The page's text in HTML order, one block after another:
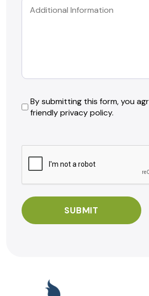
By
submitting
our
friendly
privacy
policy.
By submitting this form, you
friendly privacy policy.
CAPTCHA